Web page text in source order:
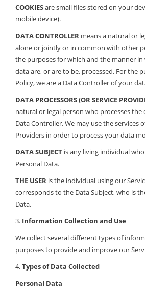
COOKIESare small files stored on your
mobile device).
DATA CONTROLLER means a natural or
alone or jointly or in common with other
the purposes for which and the manner
data are, or are to be, processed. For the
Policy, we are a Data Controller of your
DATA PROCESSORS (OR SERVICE
natural or legal person who processes
Data Controller. We may use the services
Providers in order to process your data
DATA SUBJECT is any living individual
Personal Data.
THE USER is the individual using our
corresponds to the Data Subject, who is
Data.
3. Information Collection and Use
We collect several different types of
purposes to provide and improve our
4.Types of Data Collected
Personal Data